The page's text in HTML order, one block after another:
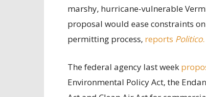
marshy, hurricane-vulnerable
proposal would ease constraints
permitting process, reports Politico.
The federal agency last week
Environmental Policy Act, the